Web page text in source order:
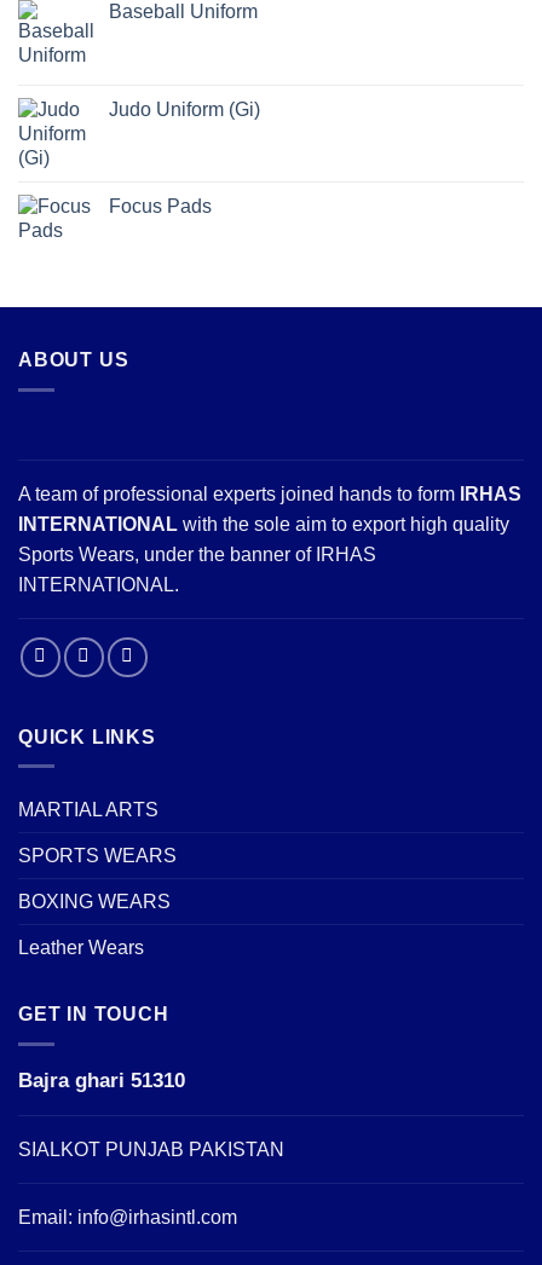
Baseball Uniform
Judo Uniform (Gi)
Focus Pads
ABOUT US
A team of professional experts joined hands to form
IRHAS
INTERNATIONAL with the sole aim to export high quality
Sports Wears, under the banner of IRHAS
INTERNATIONAL.
QUICK LINKS
MARTIAL ARTS
SPORTS WEARS
BOXING WEARS
Leather Wears
GET IN TOUCH
Bajra ghari 51310
SIALKOT PUNJAB PAKISTAN
Email: info@irhasintl.com